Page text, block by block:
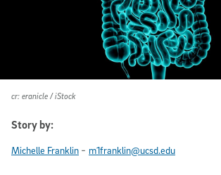
cr: eranicle / iStock
Story by:
Michelle Franklin - m1franklin@ucsd.edu